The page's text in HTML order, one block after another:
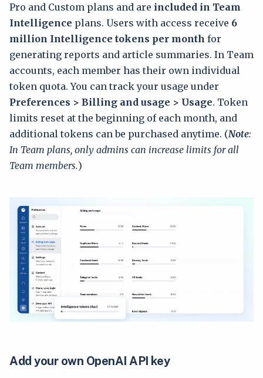
Pro and Custom plans and are included in Team
Intelligence plans. Users with access receive 6
million Intelligence tokens per month for
generating reports and article summaries. In Team
accounts, each member has their own individual
token quota. You can track your usage under
Preferences > Billing and usage > Usage. Token
limits reset at the beginning of each month, and
additional tokens can be purchased anytime. (Note:
In Team plans, only admins can increase limits for all
Team members.)
Add your own OpenAI API key